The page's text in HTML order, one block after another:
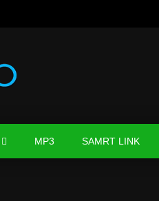
MP3 SAMRT LINK